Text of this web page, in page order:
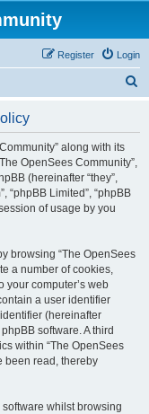
Login
Register
along with its
OpenSees Community”,
(hereinafter “they”,
“phpBB Limited”, “phpBB
of usage by you
browsing “The OpenSees
a number of cookies,
your computer’s web
a user identifier
(hereinafter
software. A third
within “The OpenSees
been read, thereby
whilst browsing